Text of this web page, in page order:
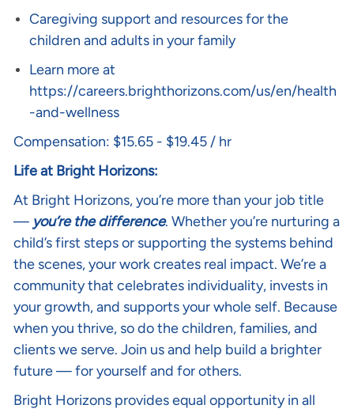
Caregiving support and resources for the
children and adults in your family
Learn more at
https://careers.brighthorizons.com/us/en/health
-and-wellness
Compensation: $15.65 - $19.45 / hr
Life at Bright Horizons:
At Bright Horizons, you’re more than your job title
— you’re the difference. Whether you’re nurturing a
child’s first steps or supporting the systems behind
the scenes, your work creates real impact. We’re a
community that celebrates individuality, invests in
your growth, and supports your whole self. Because
when you thrive, so do the children, families, and
clients we serve. Join us and help build a brighter
future — for yourself and for others.
Bright Horizons provides equal opportunity in all